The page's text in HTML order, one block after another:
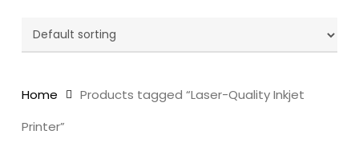
Home
Products tagged “Laser-Quality Inkjet
Printer”